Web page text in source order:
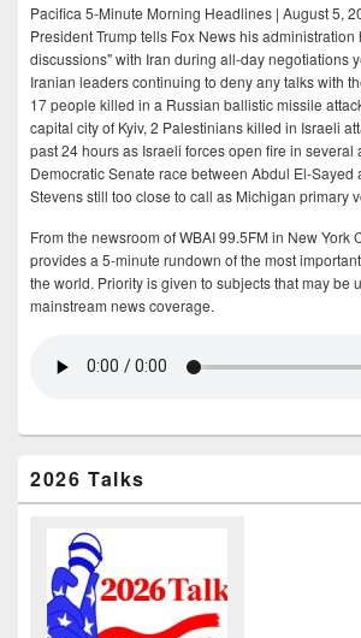
Pacifica 5-Minute Morning Headlines | August 5,
President Trump tells Fox News his administration
discussions" with Iran during all-day negotiations
Iranian leaders continuing to deny any talks with
17 people killed in a Russian ballistic missile
capital city of Kyiv, 2 Palestinians killed in Israeli
past 24 hours as Israeli forces open fire in several
Democratic Senate race between Abdul El-Sayed
Stevens still too close to call as Michigan primary
From the newsroom of WBAI 99.5FM in New York
provides a 5-minute rundown of the most
the world. Priority is given to subjects that may be
mainstream news coverage.
2026 Talks